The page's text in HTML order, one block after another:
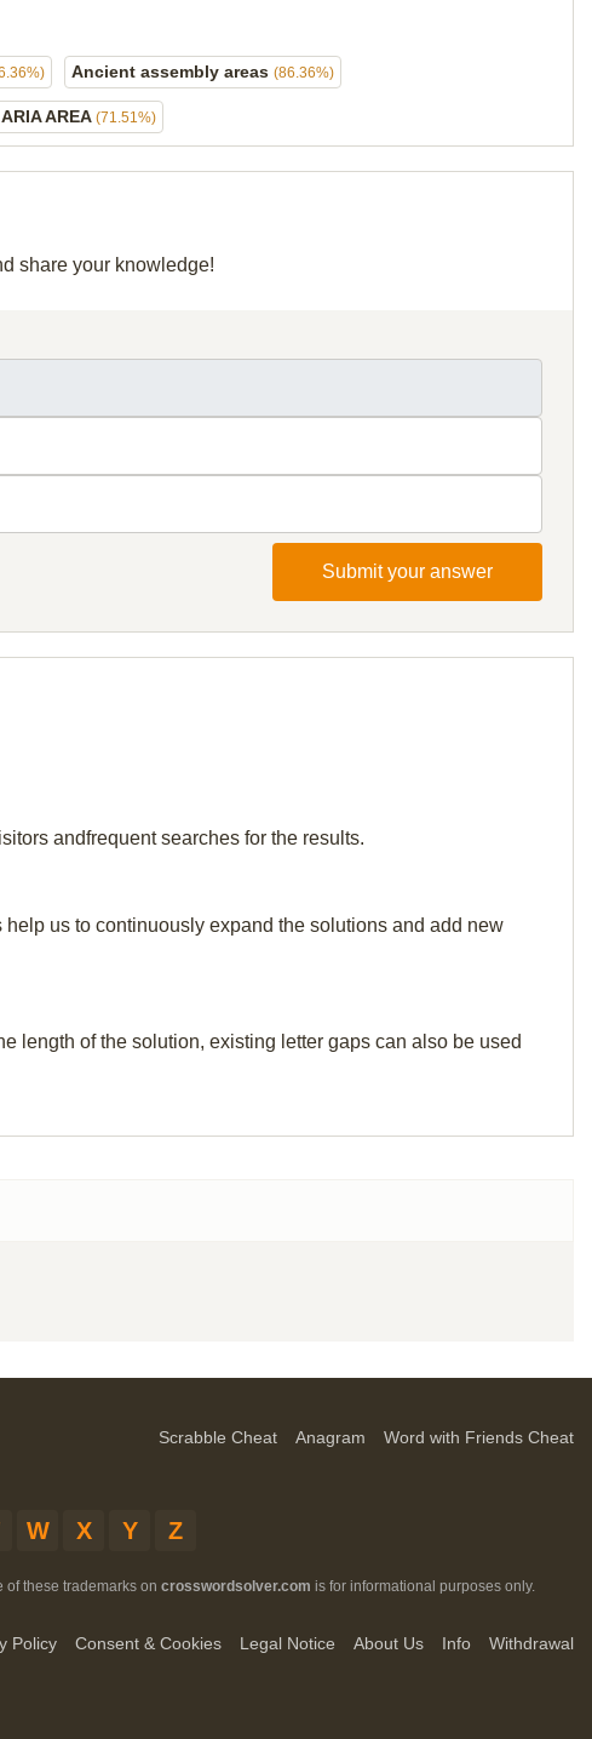
Ancient assembly areas (86.36%)
ARIA AREA (71.51%)
share your knowledge!
Submit your answer
andfrequent searches for the results.
us to continuously expand the solutions and add new
length of the solution, existing letter gaps can also be used
Scrabble Cheat Anagram Word with Friends Cheat
W X Y Z
these trademarks on crosswordsolver.com is for informational purposes only.
Policy Consent & Cookies Legal Notice About Us Info Withdrawal